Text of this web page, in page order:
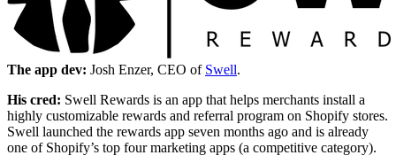
The app dev: Josh Enzer, CEO of Swell.
His cred: Swell Rewards is an app that helps merchants install a
highly customizable rewards and referral program on Shopify stores.
Swell launched the rewards app seven months ago and is already
one of Shopify’s top four marketing apps (a competitive category).